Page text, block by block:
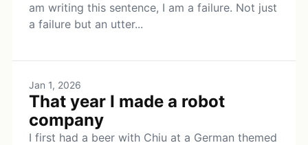
am writing this sentence, I am a failure. Not just
a failure but an utter...
Jan 1, 2026
That year I made a robot
company
I first had a beer with Chiu at a German themed